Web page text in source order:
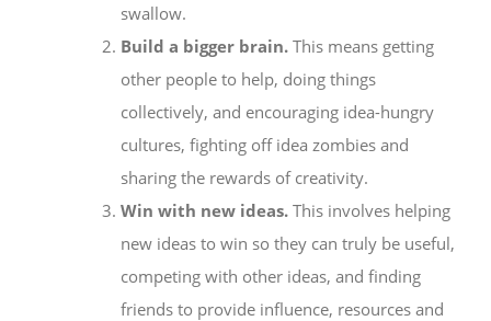
swallow.
Build a bigger brain. This means getting
other people to help, doing things
collectively, and encouraging idea-hungry
cultures, fighting off idea zombies and
sharing the rewards of creativity.
Win with new ideas. This involves helping
new ideas to win so they can truly be useful,
competing with other ideas, and finding
friends to provide influence, resources and